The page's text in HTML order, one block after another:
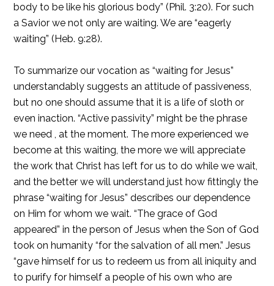
body to be like his glorious body” (Phil. 3:20). For such
a Savior we not only are waiting. We are “eagerly
waiting” (Heb. 9:28).
To summarize our vocation as “waiting for Jesus”
understandably suggests an attitude of passiveness,
but no one should assume that it is a life of sloth or
even inaction. “Active passivity” might be the phrase
we need , at the moment. The more experienced we
become at this waiting, the more we will appreciate
the work that Christ has left for us to do while we wait,
and the better we will understand just how fittingly the
phrase “waiting for Jesus” describes our dependence
on Him for whom we wait. “The grace of God
appeared” in the person of Jesus when the Son of God
took on humanity “for the salvation of all men.” Jesus
“gave himself for us to redeem us from all iniquity and
to purify for himself a people of his own who are